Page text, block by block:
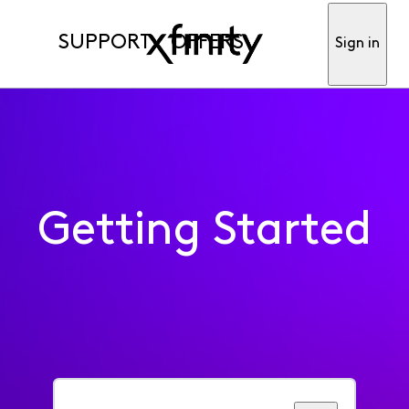
SUPPORT OFFERS Sign in
Getting Started